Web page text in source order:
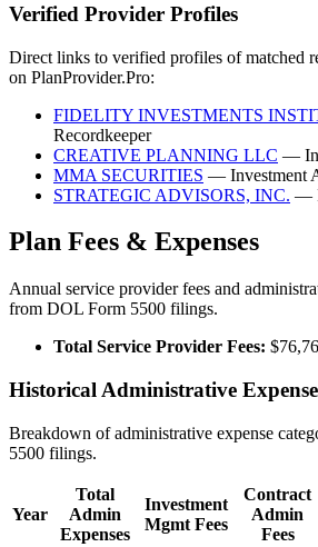
Verified Provider Profiles
Direct links to verified profiles of matched
on PlanProvider.Pro:
FIDELITY INVESTMENTS
Recordkeeper
CREATIVE PLANNING LLC —
MMA SECURITIES — Investment
STRATEGIC ADVISORS, INC. —
Plan Fees & Expenses
Annual service provider fees and
from DOL Form 5500 filings.
Total Service Provider Fees:
Historical Administrative
Breakdown of administrative expense
5500 filings.
Year
Total
Admin
Expenses
Investment
Mgmt Fees
Contract
Admin
Fees